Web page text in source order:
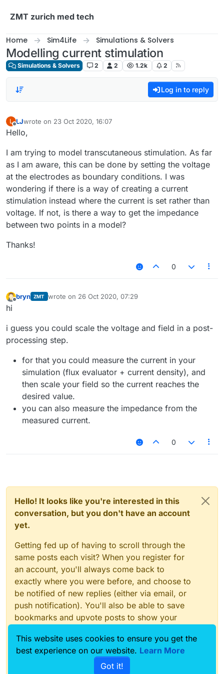
ZMT zurich med tech
Home Sim4Life Simulations & Solvers
Modelling current stimulation
Simulations & Solvers 2 2 1.2k 2
Log in to reply
L
Offline
LJwrote on 23 Oct 2020, 16:07
last edited by
Hello,
I am trying to model transcutaneous stimulation. As far
as I am aware, this can be done by setting the voltage
at the electrodes as boundary conditions. I was
wondering if there is a way of creating a current
stimulation instead where the current is set rather than
voltage. If not, is there a way to get the impedance
between two points in a model?
Thanks!
0
bryn ZMT wrote on 26 Oct 2020, 07:29
last edited by
hi
i guess you could scale the voltage and field in a post-
processing step.
for that you could measure the current in your
simulation (flux evaluator + current density), and
then scale your field so the current reaches the
desired value.
you can also measure the impedance from the
measured current.
0
Hello! It looks like you're interested in this
conversation, but you don't have an account
yet.
Getting fed up of having to scroll through the
same posts each visit? When you register for
an account, you'll always come back to
exactly where you were before, and choose to
be notified of new replies (either via email, or
push notification). You'll also be able to save
bookmarks and upvote posts to show your
With your input, this post could be even better
This website uses cookies to ensure you get the
best experience on our website. Learn More
Got it!